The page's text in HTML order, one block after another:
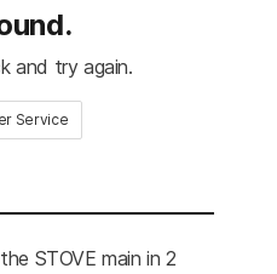
and try again.
Service
STOVE main in 2